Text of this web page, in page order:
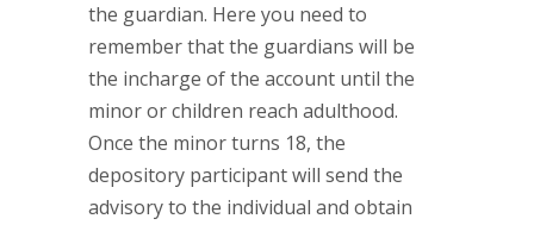
the guardian. Here you need to
remember that the guardians will be
the incharge of the account until the
minor or children reach adulthood.
Once the minor turns 18, the
depository participant will send the
advisory to the individual and obtain